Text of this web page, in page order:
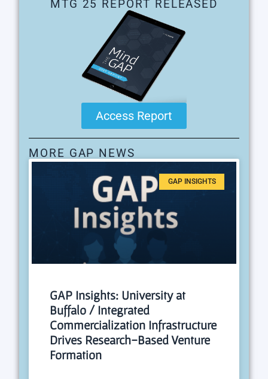
MTG 25 REPORT RELEASED
Access Report
MORE GAP NEWS
GAP INSIGHTS
GAP Insights: University at
Buffalo / Integrated
Commercialization Infrastructure
Drives Research-Based Venture
Formation